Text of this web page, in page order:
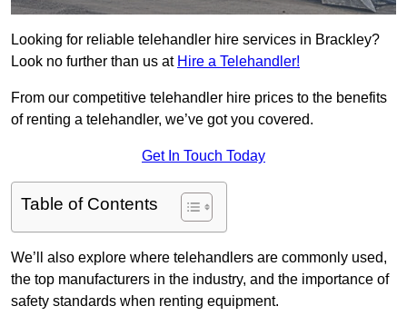
Looking for reliable telehandler hire services in Brackley?
Look no further than us at Hire a Telehandler!
From our competitive telehandler hire prices to the benefits
of renting a telehandler, we’ve got you covered.
Get In Touch Today
Table of Contents
We’ll also explore where telehandlers are commonly used,
the top manufacturers in the industry, and the importance of
safety standards when renting equipment.